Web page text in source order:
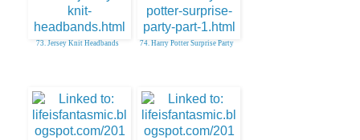
73. Jersey Knit Headbands 74. Harry Potter Surprise Party